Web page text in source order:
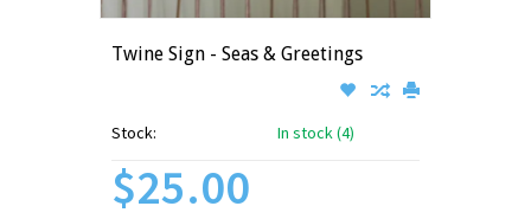
Twine Sign - Seas & Greetings
Stock: In stock (4)
$25.00